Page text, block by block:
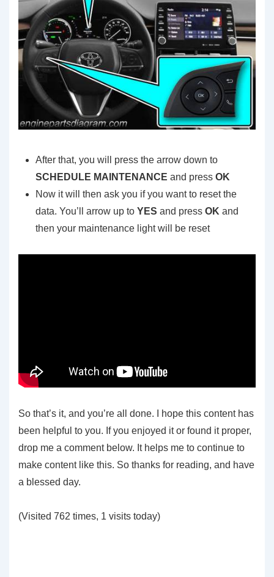
After that, you will press the arrow down to
SCHEDULE MAINTENANCE and press OK
Now it will then ask you if you want to reset the
data. You’ll arrow up to YES and press OK and
then your maintenance light will be reset
So that’s it, and you’re all done. I hope this content has
been helpful to you. If you enjoyed it or found it proper,
drop me a comment below. It helps me to continue to
make content like this. So thanks for reading, and have
a blessed day.
(Visited 762 times, 1 visits today)